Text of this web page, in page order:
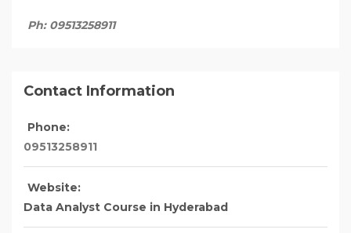
Ph: 09513258911
Contact Information
Phone:
09513258911
Website:
Data Analyst Course in Hyderabad